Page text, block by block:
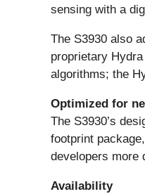
sensing with a
The S3930 also
proprietary
algorithms; the
Optimized for
The S3930’s
footprint
developers more
Availability